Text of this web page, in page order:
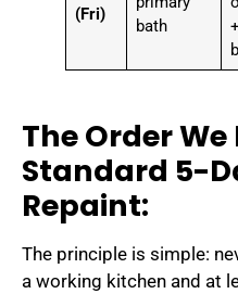
(Fri)
bath
The Order We
Standard 5-
Repaint:
The principle is simple:
a working kitchen and at